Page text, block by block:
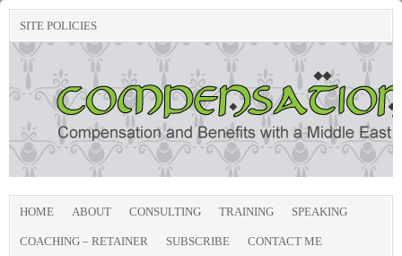
SITE POLICIES
HOME ABOUT CONSULTING TRAINING SPEAKING
COACHING – RETAINER SUBSCRIBE CONTACT ME